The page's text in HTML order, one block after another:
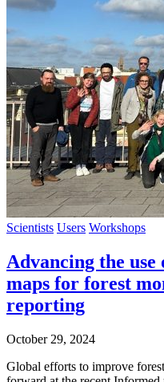
Scientists Users Workshops
Advancing the use
maps for forest
reporting
October 29, 2024
Global efforts to improve